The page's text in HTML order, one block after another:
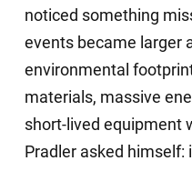
noticed something
events became larger
environmental
materials, massive
short-lived equipment
Pradler asked himself: